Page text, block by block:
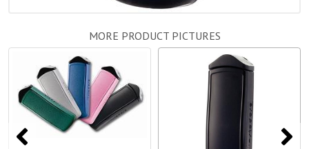
MORE PRODUCT PICTURES